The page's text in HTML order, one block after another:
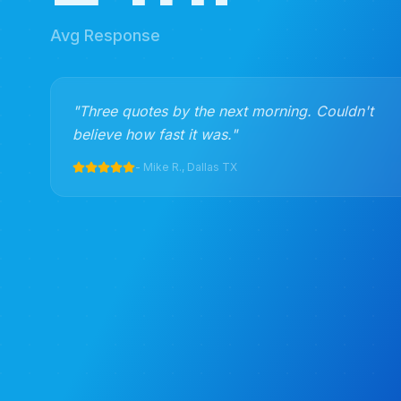
Avg Response
"Three quotes by the next morning. Couldn't
believe how fast it was."
- Mike R., Dallas TX